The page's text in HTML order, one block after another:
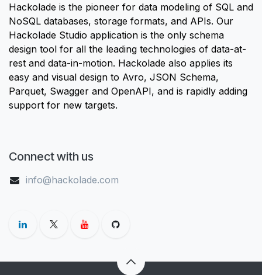
Hackolade is the pioneer for data modeling of SQL and
NoSQL databases, storage formats, and APIs. Our
Hackolade Studio application is the only schema
design tool for all the leading technologies of data-at-
rest and data-in-motion. Hackolade also applies its
easy and visual design to Avro, JSON Schema,
Parquet, Swagger and OpenAPI, and is rapidly adding
support for new targets.
Connect with us
info@hackolade.com